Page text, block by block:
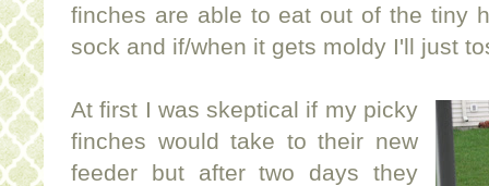
finches are able to eat out of the tiny
sock and if/when it gets moldy I'll just
At first I was skeptical if my picky
finches would take to their new
feeder but after two days they